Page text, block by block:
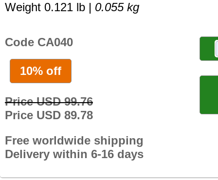
Weight 0.121 lb | 0.055 kg
Code CA040
10% off
Price USD 99.76
Price USD 89.78
Free worldwide shipping
Delivery within 6-16 days